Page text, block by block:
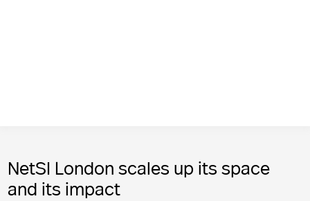
NetSI London scales up its space
and its impact